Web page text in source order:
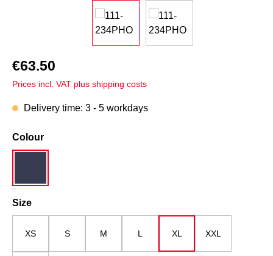
€63.50
Prices incl. VAT plus shipping costs
Delivery time: 3 - 5 workdays
Select
Colour
Select
Size
XS S M L XL XXL